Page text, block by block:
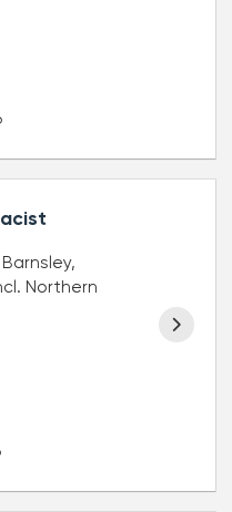
Northern